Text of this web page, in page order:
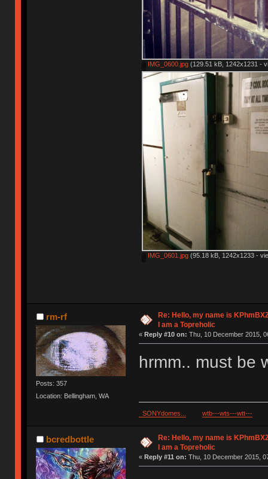
IMG_0600.jpg(129.51 kB, 1242x1231 -
IMG_0601.jpg(95.18 kB, 1242x1233 -
rm-rf
Posts: 357
Location: Bellingham, WA
Re: Hello, my name is
I am a Topreholic
« Reply #10 on: Thu, 10 December 2015,
hrmm.. must be
SONYdomes... wtb---wts---wtt---
bcredbottle
Re: Hello, my name is
I am a Topreholic
« Reply #11 on: Thu, 10 December 2015,